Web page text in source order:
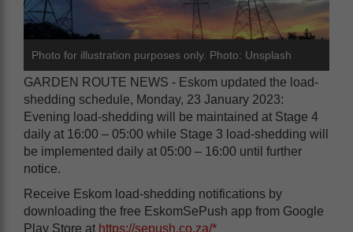
Photo for illustration purposes only. Photo: Unsplash
GARDEN ROUTE NEWS - Eskom updated the load-
shedding schedule, Monday, 23 January 2023:
Evening load-shedding will be maintained at Stage 4
daily at 16:00 – 05:00 while Stage 3 load-shedding will
be implemented daily at 05:00 – 16:00 until further
notice.
Receive Eskom load-shedding notifications by
downloading the free EskomSePush app from Google
Play Store at https://sepush.co.za/*